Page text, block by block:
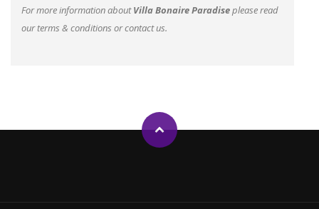
For more information aboutVilla Bonaire Paradiseplease read
ourterms & conditions orcontact us.